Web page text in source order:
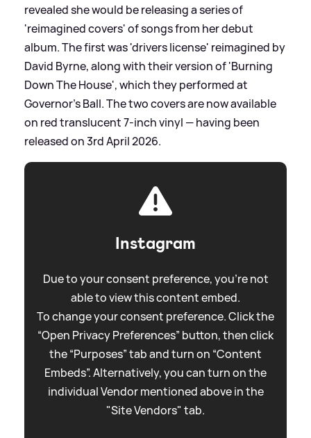
revealed she would be releasing a series of
'reimagined covers' of songs from her debut
album. The first was 'drivers license' reimagined by
David Byrne, along with their version of 'Burning
Down The House', which they performed at
Governor’s Ball. The two covers are now available
on red translucent 7-inch vinyl — having been
released on 3rd April 2026.
Instagram
Due to your consent preference, you're not
able to view this content embed.
To change your consent preference. Click the
“Open Privacy Preferences” button, then click
the “Purposes” tab and turn on “Content
Embeds”. Alternatively, you can turn on the
individual Vendor mentioned above in the
"Site Vendors" tab.